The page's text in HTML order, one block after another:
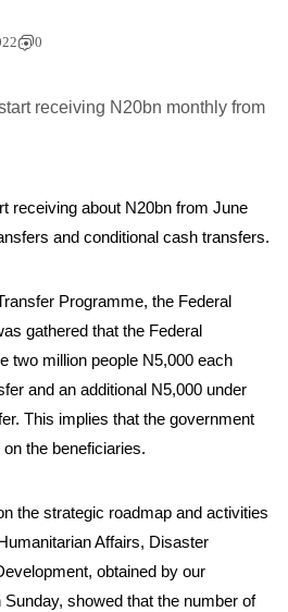
0
receiving about N20bn from June
and conditional cash transfers.
Programme, the Federal
gathered that the Federal
two million people N5,000 each
and an additional N5,000 under
This implies that the government
the beneficiaries.
the strategic roadmap and activities
Affairs, Disaster
obtained by our
showed that the number of